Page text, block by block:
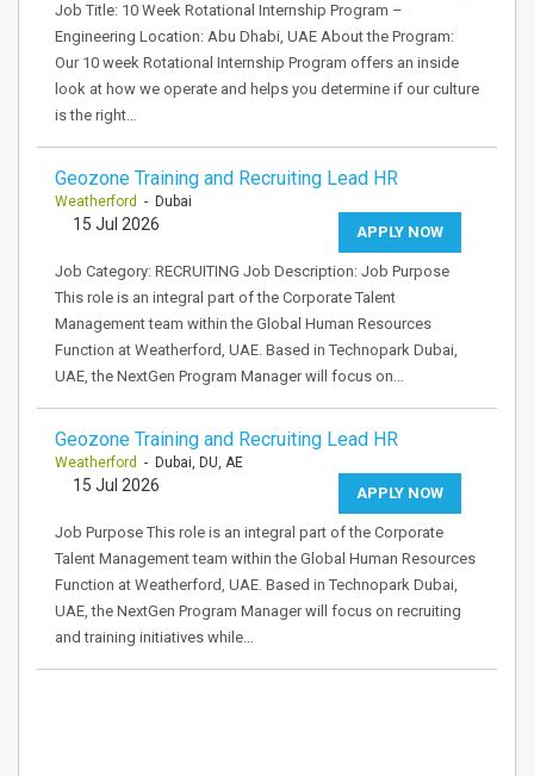
Job Title: 10 Week Rotational Internship Program –
Engineering Location: Abu Dhabi, UAE About the Program:
Our 10 week Rotational Internship Program offers an inside
look at how we operate and helps you determine if our culture
is the right…
Geozone Training and Recruiting Lead HR
Weatherford - Dubai
APPLY NOW
15 Jul 2026
Job Category: RECRUITING Job Description: Job Purpose
This role is an integral part of the Corporate Talent
Management team within the Global Human Resources
Function at Weatherford, UAE. Based in Technopark Dubai,
UAE, the NextGen Program Manager will focus on…
Geozone Training and Recruiting Lead HR
Weatherford - Dubai, DU, AE
APPLY NOW
15 Jul 2026
Job Purpose This role is an integral part of the Corporate
Talent Management team within the Global Human Resources
Function at Weatherford, UAE. Based in Technopark Dubai,
UAE, the NextGen Program Manager will focus on recruiting
and training initiatives while…